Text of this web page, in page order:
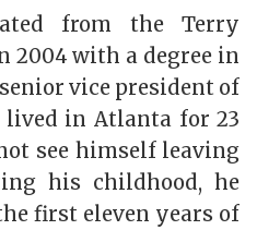
from the Terry
2004 with a degree in
vice president of
lived in Atlanta for 23
see himself leaving
his childhood, he
first eleven years of